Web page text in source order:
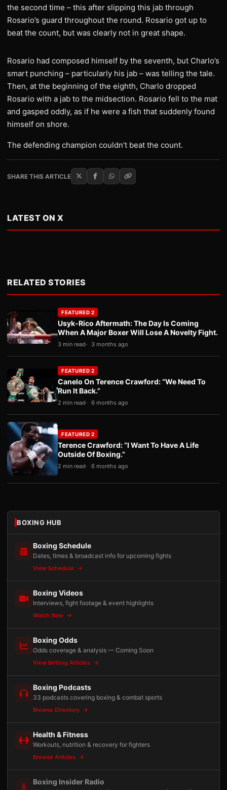
the second time – this after slipping this jab through
Rosario’s guard throughout the round. Rosario got up to
beat the count, but was clearly not in great shape.
Rosario had composed himself by the seventh, but Charlo’s
smart punching – particularly his jab – was telling the tale.
Then, at the beginning of the eighth, Charlo dropped
Rosario with a jab to the midsection. Rosario fell to the mat
and gasped oddly, as if he were a fish that suddenly found
himself on shore.
The defending champion couldn’t beat the count.
SHARE THIS ARTICLE
LATEST ON X
RELATED STORIES
FEATURED 2
Usyk-Rico Aftermath: The Day Is Coming
When A Major Boxer Will Lose A Novelty Fight.
3 min read 3 months ago
FEATURED 2
Canelo On Terence Crawford: “We Need To
Run It Back.”
2 min read 6 months ago
FEATURED 2
Terence Crawford: “I Want To Have A Life
Outside Of Boxing.”
2 min read 6 months ago
BOXING HUB
Boxing Schedule
Dates, times & broadcast info for upcoming fights
View Schedule
Boxing Videos
Interviews, fight footage & event highlights
Watch Now
Boxing Odds
Odds coverage & analysis — Coming Soon
View Betting Articles
Boxing Podcasts
33 podcasts covering boxing & combat sports
Browse Directory
Health & Fitness
Workouts, nutrition & recovery for fighters
Browse Articles
Boxing Insider Radio